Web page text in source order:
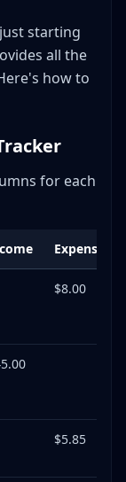
starting
all the
how to
for each
Expense
$8.00
$5.85